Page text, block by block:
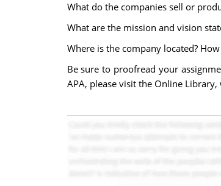
What do the companies sell or
What are the mission and vision
Where is the company located?
Be sure to proofread your
APA, please visit the Online